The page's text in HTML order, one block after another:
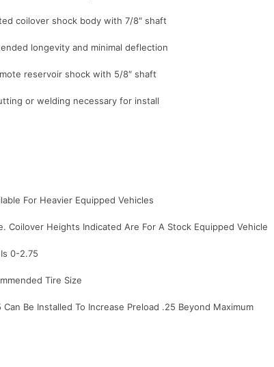
coilover shock body with 7/8″ shaft
longevity and minimal deflection
reservoir shock with 5/8″ shaft
or welding necessary for install
For Heavier Equipped Vehicles
Coilover Heights Indicated Are For A Stock Equipped Vehicle
0-2.75
Tire Size
Be Installed To Increase Preload .25 Beyond Maximum